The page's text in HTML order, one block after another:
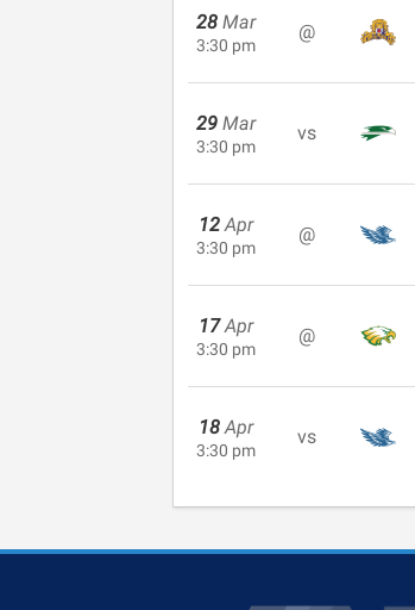
28 Mar
3:30 pm
@
29 Mar
3:30 pm
vs
12 Apr
3:30 pm
@
17 Apr
3:30 pm
@
18 Apr
3:30 pm
vs